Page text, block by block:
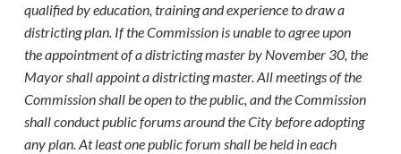
qualified by education, training and experience to draw a
districting plan. If the Commission is unable to agree upon
the appointment of a districting master by November 30, the
Mayor shall appoint a districting master. All meetings of the
Commission shall be open to the public, and the Commission
shall conduct public forums around the City before adopting
any plan. At least one public forum shall be held in each